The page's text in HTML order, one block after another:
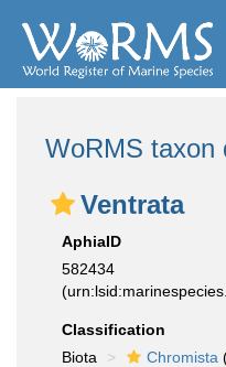
WoRMS taxon
Ventrata
AphiaID
582434
Classification
Biota
Chromista